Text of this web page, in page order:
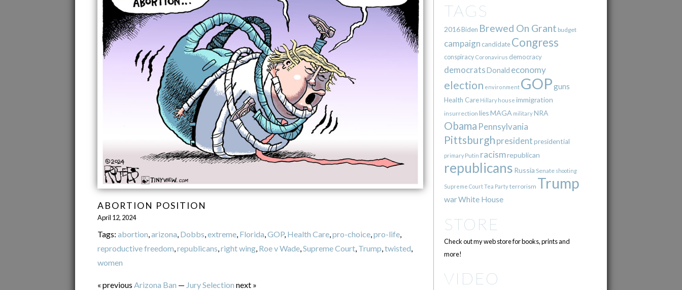
ABORTION POSITION
April 12, 2024
Tags: abortion,arizona, Dobbs,extreme, Florida,GOP, Health Care,pro-choice,pro-life,
reproductive freedom,republicans,right wing, Roe v Wade,Supreme Court, Trump,twisted,
women
« previous Arizona Ban — Jury Selection next »
TAGS
2016Biden Brewed On Grant budget
campaign candidate Congress
conspiracy Coronavirus democracy
democratsDonald economy
election environment GOPguns
Health Care Hillary house immigration
insurrection liesMAGA militaryNRA
Obama Pennsylvania
Pittsburgh presidentpresidential
primary Putin racismrepublican
republicans Russia Senate shooting
Supreme CourtTea Partyterrorism Trump
warWhite House
STORE
Check out my web store for books, prints and
more!
VIDEO